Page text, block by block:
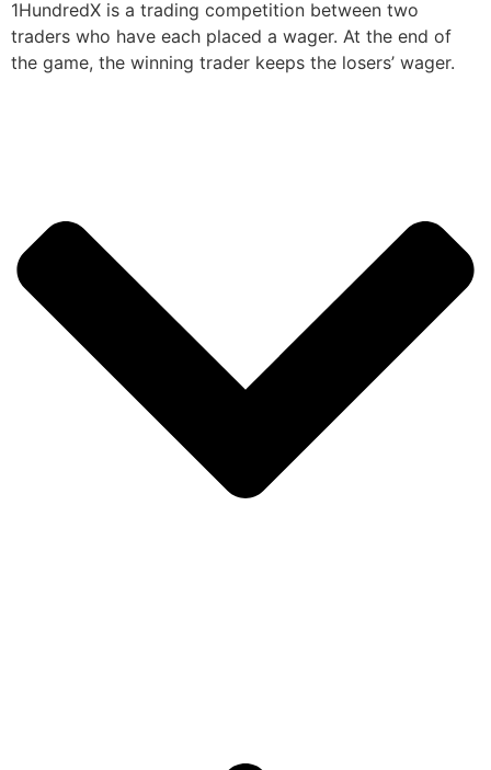
1HundredX is a trading competition between two
traders who have each placed a wager. At the end of
the game, the winning trader keeps the losers’ wager.